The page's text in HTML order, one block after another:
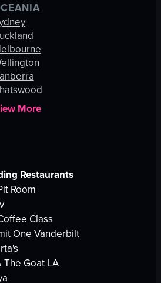
More
Restaurants
Room
Class
One Vanderbilt
The Goat LA